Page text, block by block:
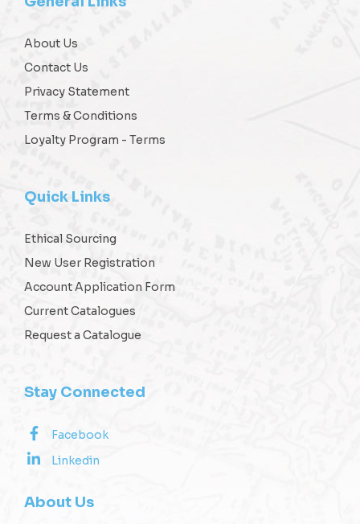
About Us
Contact Us
Privacy Statement
Terms & Conditions
Loyalty Program - Terms
Quick Links
Ethical Sourcing
New User Registration
Account Application Form
Current Catalogues
Request a Catalogue
Stay Connected
Facebook
Linkedin
About Us